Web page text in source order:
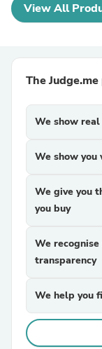
View All
The
We show
We show you
We give you
you buy
We
transparency
We help you